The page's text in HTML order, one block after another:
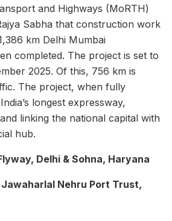
and Highways (MoRTH)
Sabha that construction work
km Delhi Mumbai
completed. The project is set to
2025. Of this, 756 km is
The project, when fully
longest expressway,
linking the national capital with
hub.
Delhi & Sohna, Haryana
Jawaharlal Nehru Port Trust,